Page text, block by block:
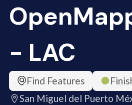
- LAC
Find Features
San Miguel del Puerto